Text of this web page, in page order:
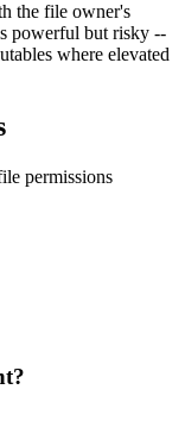
the file owner's
powerful but risky --
where elevated
permissions